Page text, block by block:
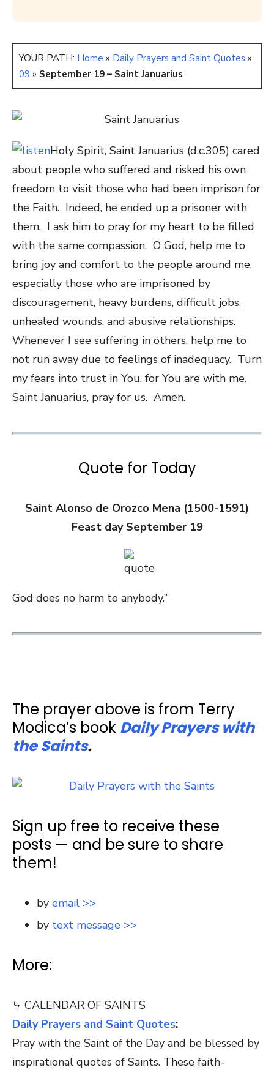
YOUR PATH: Home » Daily Prayers and Saint Quotes »
09 » September 19 – Saint Januarius
Holy Spirit, Saint Januarius (d.c.305) cared
about people who suffered and risked his own
freedom to visit those who had been imprison for
the Faith. Indeed, he ended up a prisoner with
them. I ask him to pray for my heart to be filled
with the same compassion. O God, help me to
bring joy and comfort to the people around me,
especially those who are imprisoned by
discouragement, heavy burdens, difficult jobs,
unhealed wounds, and abusive relationships.
Whenever I see suffering in others, help me to
not run away due to feelings of inadequacy. Turn
my fears into trust in You, for You are with me.
Saint Januarius, pray for us. Amen.
Quote for Today
Saint Alonso de Orozco Mena (1500-1591)
Feast day September 19
God does no harm to anybody.”
The prayer above is from Terry
Modica’s book Daily Prayers with
the Saints.
Sign up free to receive these
posts — and be sure to share
them!
by email >>
by text message >>
More:
⤷ CALENDAR OF SAINTS
Daily Prayers and Saint Quotes:
Pray with the Saint of the Day and be blessed by
inspirational quotes of Saints. These faith-